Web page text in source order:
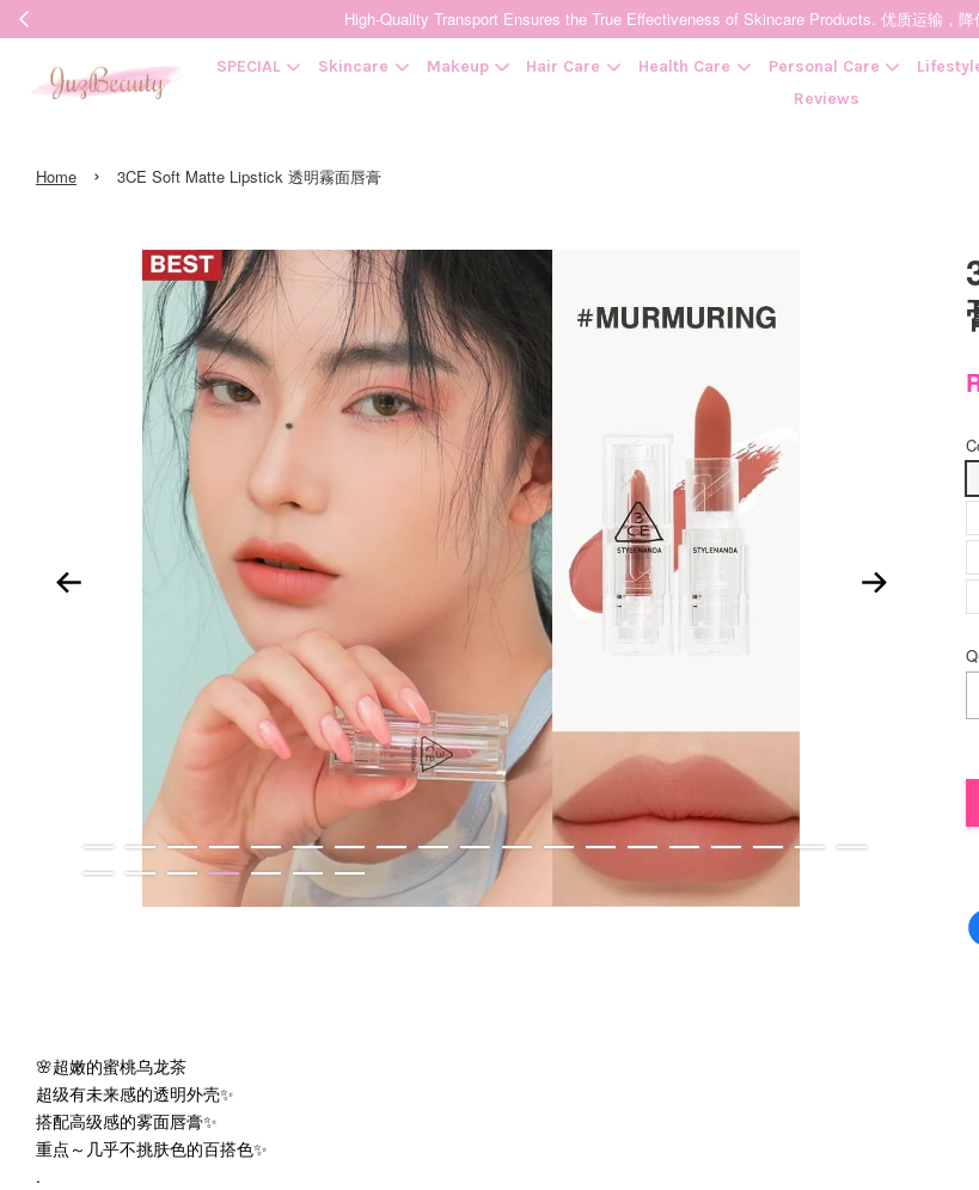
High-Quality Transport Ensures the True Effectiveness of Skincare Products. 优质运输，降
SPECIAL Skincare Makeup Hair Care Health Care Personal Care
Reviews
Home › 3CE Soft Matte Lipstick 透明霧面唇膏
🌸超嫩的蜜桃乌龙茶
超级有未来感的透明外壳✨
搭配高级感的雾面唇膏✨
重点～几乎不挑肤色的百搭色✨
.